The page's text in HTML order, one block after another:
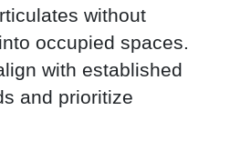
without
occupied spaces.
with established
and prioritize